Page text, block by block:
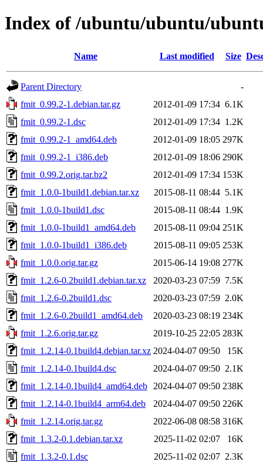
Index of /ubuntu/ubuntu/
Name Last modified Size
Parent Directory
-
fmit_0.99.2-1.debian.tar.gz
2012-01-09 17:34 6.1K
fmit_0.99.2-1.dsc
2012-01-09 17:34 1.2K
fmit_0.99.2-1_amd64.deb
2012-01-09 18:05 297K
fmit_0.99.2-1_i386.deb
2012-01-09 18:06 290K
fmit_0.99.2.orig.tar.bz2
2012-01-09 17:34 153K
fmit_1.0.0-1build1.debian.tar.xz
2015-08-11 08:44 5.1K
fmit_1.0.0-1build1.dsc
2015-08-11 08:44 1.9K
fmit_1.0.0-1build1_amd64.deb
2015-08-11 09:04 251K
fmit_1.0.0-1build1_i386.deb
2015-08-11 09:05 253K
fmit_1.0.0.orig.tar.gz
2015-06-14 19:08 277K
fmit_1.2.6-0.2build1.debian.tar.xz
2020-03-23 07:59 7.5K
fmit_1.2.6-0.2build1.dsc
2020-03-23 07:59 2.0K
fmit_1.2.6-0.2build1_amd64.deb
2020-03-23 08:19 234K
fmit_1.2.6.orig.tar.gz
2019-10-25 22:05 283K
fmit_1.2.14-0.1build4.debian.tar.xz 2024-04-07 09:50
15K
fmit_1.2.14-0.1build4.dsc
2024-04-07 09:50 2.1K
fmit_1.2.14-0.1build4_amd64.deb
2024-04-07 09:50 238K
fmit_1.2.14-0.1build4_arm64.deb
2024-04-07 09:50 226K
fmit_1.2.14.orig.tar.gz
2022-06-08 08:58 316K
fmit_1.3.2-0.1.debian.tar.xz
2025-11-02 02:07
16K
fmit_1.3.2-0.1.dsc
2025-11-02 02:07 2.3K